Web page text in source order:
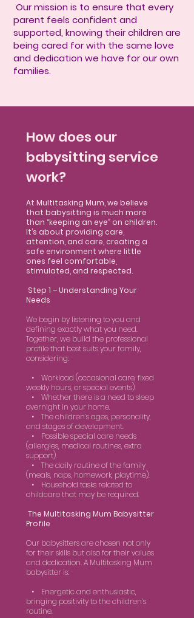
Our mission is to ensure that every
parent feels confident and
supported, knowing their children are
being cared for with the same love
and dedication we have for our own
families.
How does our
babysitting service
work?
At Multitasking Mum, we believe
that babysitting is much more
than “keeping an eye” on children.
It’s about providing care,
attention, and care, creating a
safe environment where little
ones feel comfortable,
stimulated, and respected.
Step 1 – Understanding Your
Needs
We begin by listening to you and
defining exactly what you need.
Together, we build the professional
profile that best suits your family,
considering:
• Workload (occasional care, fixed
weekly hours, or special events).
• Whether there is a need to sleep
overnight in your home.
• The children’s ages, personality,
and stages of development.
• Possible special care needs
(allergies, medical routines, extra
support).
• The daily routine of the family
(meals, naps, homework, playtime).
• Household tasks related to
childcare that may be required.
The Multitasking Mum Babysitter
Profile
Our babysitters are chosen not only
for their skills but also for their values
and dedication. A Multitasking Mum
babysitter is:
• Energetic and enthusiastic,
bringing positivity to the children’s
routine.